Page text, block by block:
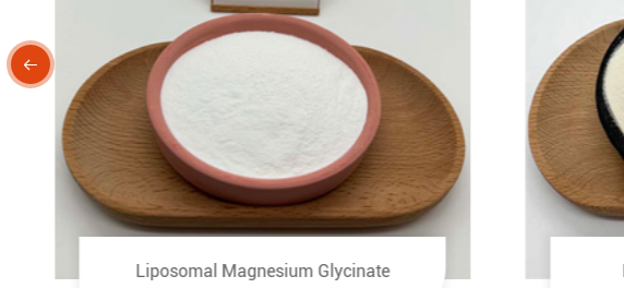
Liposomal Magnesium Glycinate
